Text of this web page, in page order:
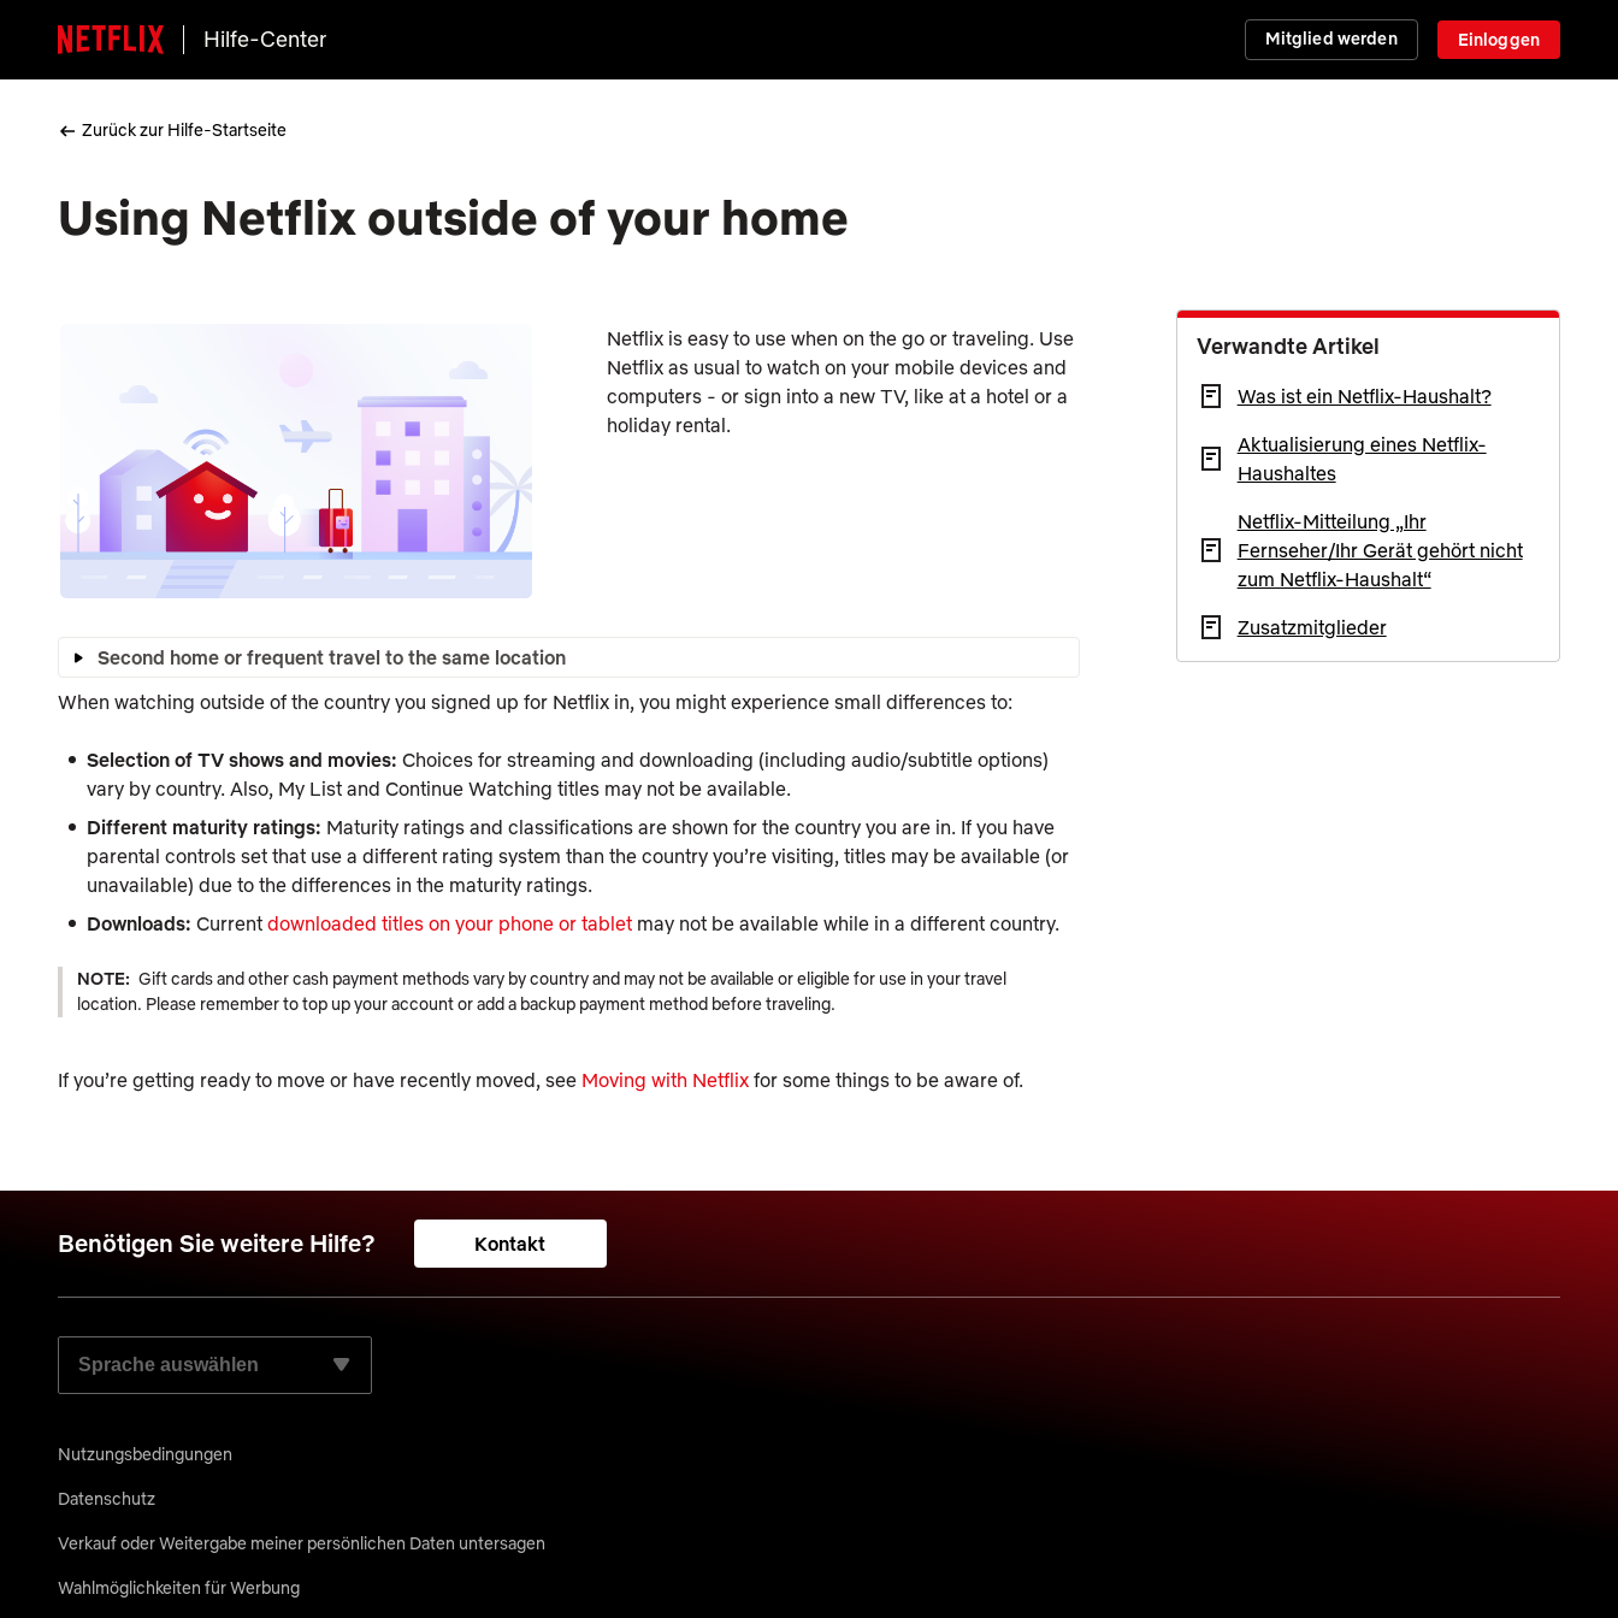
Hilfe-Center Mitglied werden Einloggen
Zurück zur Hilfe-Startseite
Using Netflix outside of your home
Netflix is easy to use when on the go or traveling. Use
Netflix as usual to watch on your mobile devices and
computers - or sign into a new TV, like at a hotel or a
holiday rental.
Second home or frequent travel to the same location
When watching outside of the country you signed up for Netflix in, you might experience small differences to:
Selection of TV shows and movies: Choices for streaming and downloading (including audio/subtitle options)
vary by country. Also, My List and Continue Watching titles may not be available.
Different maturity ratings: Maturity ratings and classifications are shown for the country you are in. If you have
parental controls set that use a different rating system than the country you’re visiting, titles may be available (or
unavailable) due to the differences in the maturity ratings.
Downloads: Current downloaded titles on your phone or tablet may not be available while in a different country.
NOTE: Gift cards and other cash payment methods vary by country and may not be available or eligible for use in your travel
location. Please remember to top up your account or add a backup payment method before traveling.
If you’re getting ready to move or have recently moved, see Moving with Netflix for some things to be aware of.
Verwandte Artikel
Was ist ein Netflix-Haushalt?
Aktualisierung eines Netflix-
Haushaltes
Netflix-Mitteilung „Ihr
Fernseher/Ihr Gerät gehört nicht
zum Netflix-Haushalt“
Zusatzmitglieder
Benötigen Sie weitere Hilfe? Kontakt
WÄHLEN SIE IHRE BEVORZUGTE SPRACHE AUS:
Nutzungsbedingungen
Datenschutz
Verkauf oder Weitergabe meiner persönlichen Daten untersagen
Wahlmöglichkeiten für Werbung